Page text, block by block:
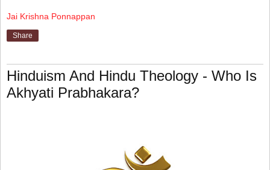
Jai Krishna Ponnappan
Share
Hinduism And Hindu Theology - Who Is
Akhyati Prabhakara?